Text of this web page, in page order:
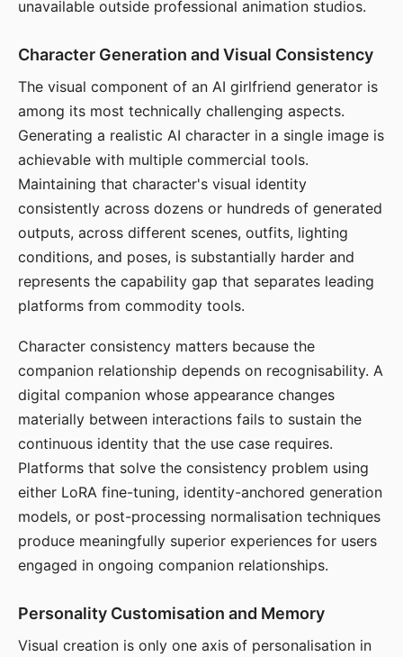
unavailable outside professional animation studios.
Character Generation and Visual Consistency
The visual component of an AI girlfriend generator is
among its most technically challenging aspects.
Generating a realistic AI character in a single image is
achievable with multiple commercial tools.
Maintaining that character's visual identity
consistently across dozens or hundreds of generated
outputs, across different scenes, outfits, lighting
conditions, and poses, is substantially harder and
represents the capability gap that separates leading
platforms from commodity tools.
Character consistency matters because the
companion relationship depends on recognisability. A
digital companion whose appearance changes
materially between interactions fails to sustain the
continuous identity that the use case requires.
Platforms that solve the consistency problem using
either LoRA fine-tuning, identity-anchored generation
models, or post-processing normalisation techniques
produce meaningfully superior experiences for users
engaged in ongoing companion relationships.
Personality Customisation and Memory
Visual creation is only one axis of personalisation in